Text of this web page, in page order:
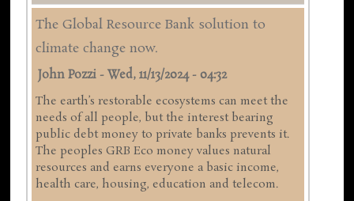
The Global Resource Bank solution to
climate change now.
John Pozzi -Wed, 11/13/2024 - 04:32
The earth’s restorable ecosystems can meet the
needs of all people, but the interest bearing
public debt money to private banks prevents it.
The peoples GRB Eco money values natural
resources and earns everyone a basic income,
health care, housing, education and telecom.